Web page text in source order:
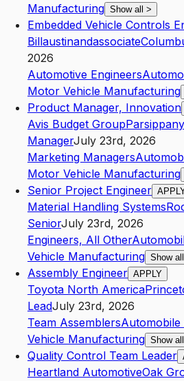
Manufacturing Show all >
Embedded Vehicle Controls
Billaustinandassociate
2026
Automotive Engineers
Motor Vehicle Manufacturing
Product Manager, Innovation
Avis Budget Group
ManagerJuly 23rd, 2026
Marketing Managers
Motor Vehicle Manufacturing
Senior Project Engineer
Material Handling Systems
SeniorJuly 23rd, 2026
Engineers, All Other
Vehicle Manufacturing Show all
Assembly Engineer APPLY
Toyota North America
LeadJuly 23rd, 2026
Team Assemblers
Vehicle Manufacturing Show all
Quality Control Team Leader
Heartland AutomotiveOak